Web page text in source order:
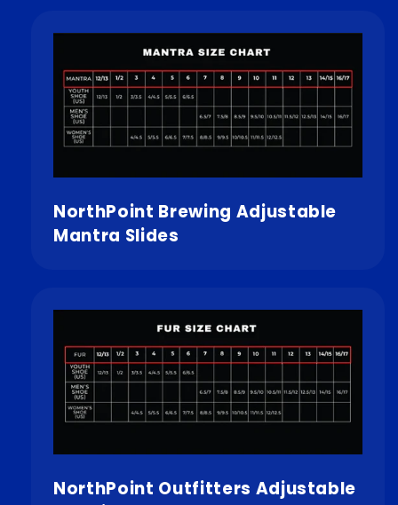
NorthPoint Brewing Adjustable
Mantra Slides
NorthPoint Outfitters Adjustable